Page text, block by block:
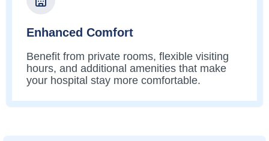
Enhanced Comfort
Benefit from private rooms, flexible visiting
hours, and additional amenities that make
your hospital stay more comfortable.